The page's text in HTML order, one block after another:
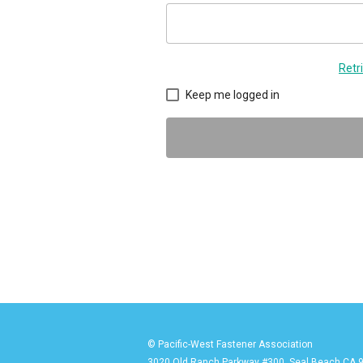
Keep me logged in
© Pacific-West Fastener Association